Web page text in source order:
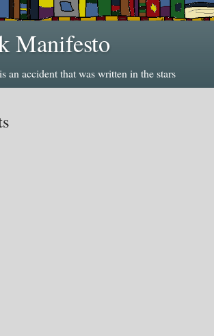
Manifesto
an accident that was written in the stars